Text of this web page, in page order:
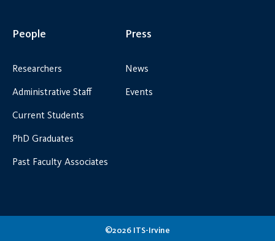
People
Researchers
Administrative Staff
Current Students
PhD Graduates
Past Faculty Associates
Press
News
Events
©2026 ITS-Irvine